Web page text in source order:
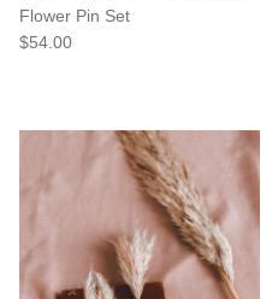
Flower Pin Set
$54.00